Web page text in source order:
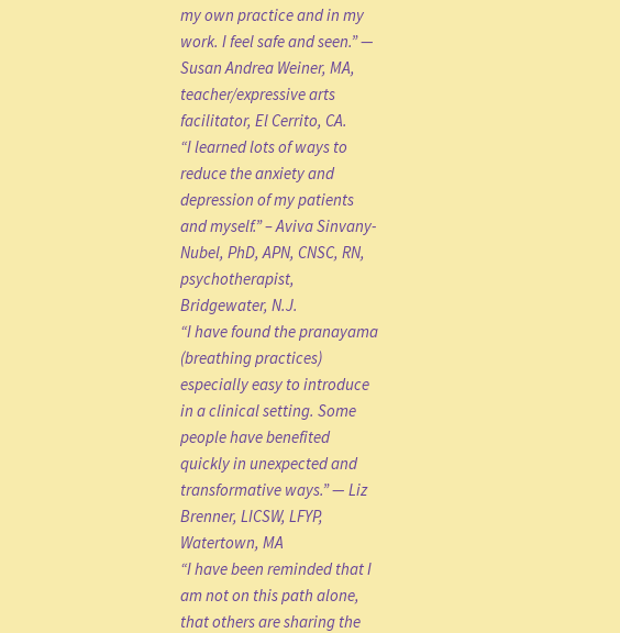
my own practice and in my
work. I feel safe and seen.” —
Susan Andrea Weiner, MA,
teacher/expressive arts
facilitator, El Cerrito, CA.
“I learned lots of ways to
reduce the anxiety and
depression of my patients
and myself.” – Aviva Sinvany-
Nubel, PhD, APN, CNSC, RN,
psychotherapist,
Bridgewater, N.J.
“I have found the pranayama
(breathing practices)
especially easy to introduce
in a clinical setting. Some
people have benefited
quickly in unexpected and
transformative ways.” — Liz
Brenner, LICSW, LFYP,
Watertown, MA
“I have been reminded that I
am not on this path alone,
that others are sharing the